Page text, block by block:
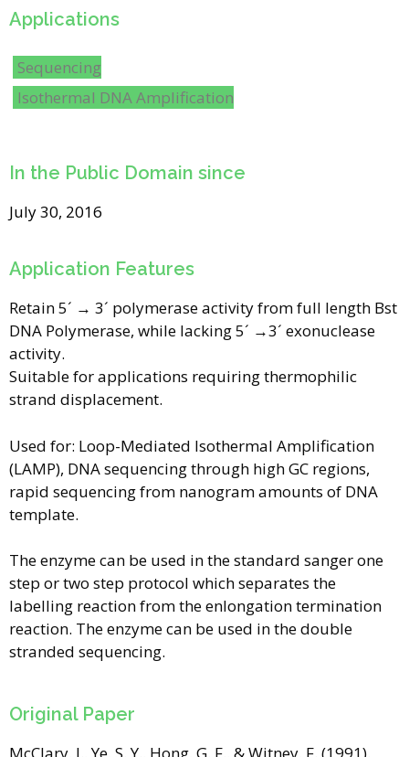
Applications
Sequencing
Isothermal DNA Amplification
In the Public Domain since
July 30, 2016
Application Features
Retain 5´ → 3´ polymerase activity from full length Bst
DNA Polymerase, while lacking 5´ →3´ exonuclease
activity.
Suitable for applications requiring thermophilic
strand displacement.
Used for: Loop-Mediated Isothermal Amplification
(LAMP), DNA sequencing through high GC regions,
rapid sequencing from nanogram amounts of DNA
template.
The enzyme can be used in the standard sanger one
step or two step protocol which separates the
labelling reaction from the enlongation termination
reaction. The enzyme can be used in the double
stranded sequencing.
Original Paper
McClary, J., Ye, S. Y., Hong, G. F., & Witney, F. (1991).